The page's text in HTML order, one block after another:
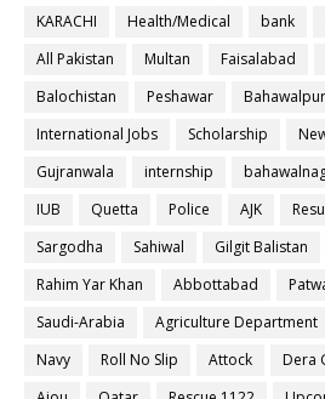
KARACHI
Health/Medical bank
All Pakistan
Multan Faisalabad
Balochistan
Peshawar Bahawalpur
International Jobs
Scholarship
Gujranwala
internship
IUB
Quetta Police AJK
Sargodha
Sahiwal Gilgit Balistan
Rahim Yar Khan
Abbottabad
Saudi-Arabia
Agriculture Department
Navy
Roll No Slip Attock Dera